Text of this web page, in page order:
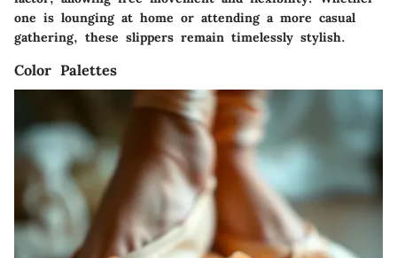
one is lounging at home or attending a more casual
gathering, these slippers remain timelessly stylish.
Color Palettes